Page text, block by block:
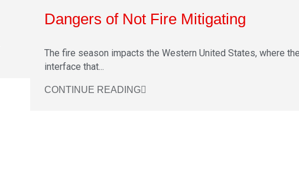
Dangers of Not Fire Mitigating
The fire season impacts the Western United States, where
interface that...
CONTINUE READING